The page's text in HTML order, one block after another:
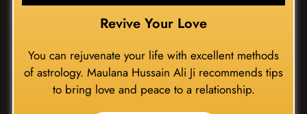
Revive Your Love
You can rejuvenate your life with excellent methods
of astrology. Maulana Hussain Ali Ji recommends tips
to bring love and peace to a relationship.